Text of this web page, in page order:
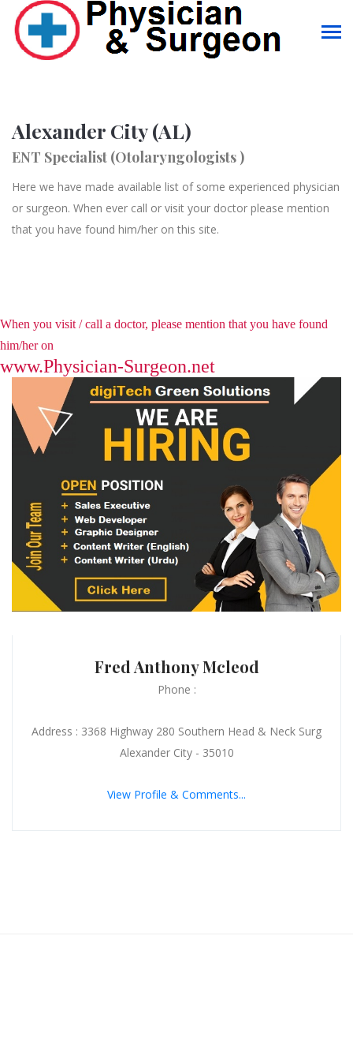
Alexander City (AL)
ENT Specialist (Otolaryngologists )
Here we have made available list of some experienced physician
or surgeon. When ever call or visit your doctor please mention
that you have found him/her on this site.
When you visit / call a doctor, please mention that you have found
him/her on
www.Physician-Surgeon.net
Fred Anthony Mcleod
Phone :
Address : 3368 Highway 280 Southern Head & Neck Surg
Alexander City - 35010
View Profile & Comments...